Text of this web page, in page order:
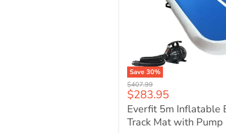
Save 30%
Everfit
5m
Inflatable
Blue
Air
Track
Original
price
$407.99
Current
price
$283.95
Everfit 5m Inflatable
Track Mat with Pump